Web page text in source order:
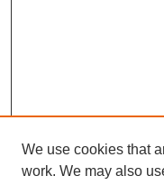
We use cookies that
work. We may also